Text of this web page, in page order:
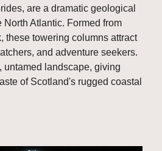
are a dramatic geological
North Atlantic. Formed from
these towering columns attract
and adventure seekers.
untamed landscape, giving
of Scotland's rugged coastal